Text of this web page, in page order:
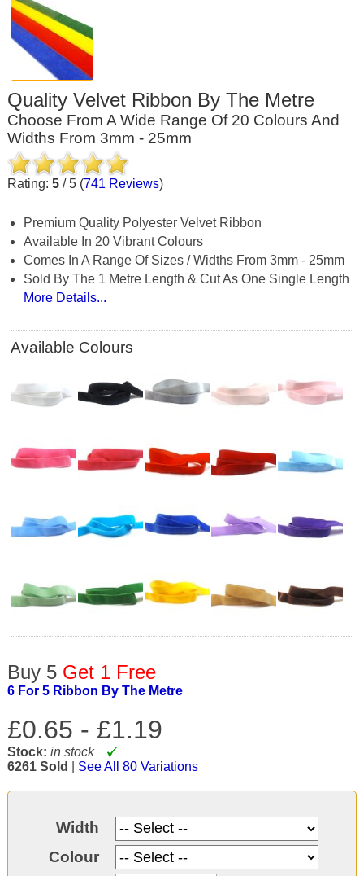
Quality Velvet Ribbon By The Metre
Choose From A Wide Range Of 20 Colours And
Widths From 3mm - 25mm
Rating: 5/ 5(741Reviews)
Premium Quality Polyester Velvet Ribbon
Available In 20 Vibrant Colours
Comes In A Range Of Sizes / Widths From 3mm - 25mm
Sold By The 1 Metre Length & Cut As One Single Length
More Details...
Available Colours
Buy 5 Get 1 Free
6 For 5 Ribbon By The Metre
£0.65 - £1.19
Stock: in stock
6261 Sold
See All 80 Variations
Width
Colour